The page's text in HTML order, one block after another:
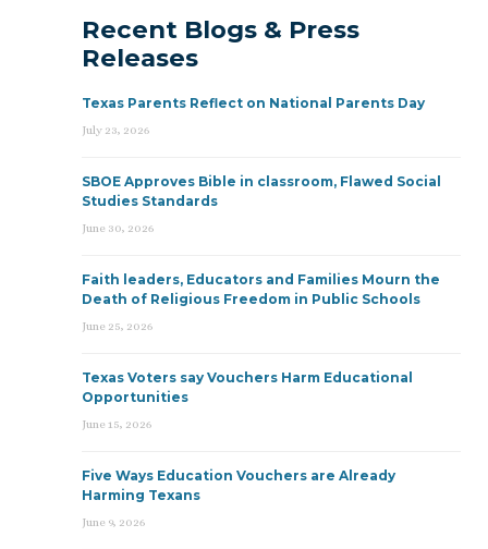
Recent Blogs & Press
Releases
Texas Parents Reflect on National Parents Day
July 23, 2026
SBOE Approves Bible in classroom, Flawed Social
Studies Standards
June 30, 2026
Faith leaders, Educators and Families Mourn the
Death of Religious Freedom in Public Schools
June 25, 2026
Texas Voters say Vouchers Harm Educational
Opportunities
June 15, 2026
Five Ways Education Vouchers are Already
Harming Texans
June 9, 2026